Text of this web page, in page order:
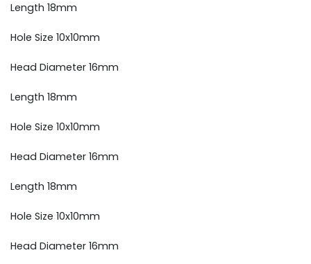
Length 18mm
Hole Size 10x10mm
Head Diameter 16mm
Length 18mm
Hole Size 10x10mm
Head Diameter 16mm
Length 18mm
Hole Size 10x10mm
Head Diameter 16mm